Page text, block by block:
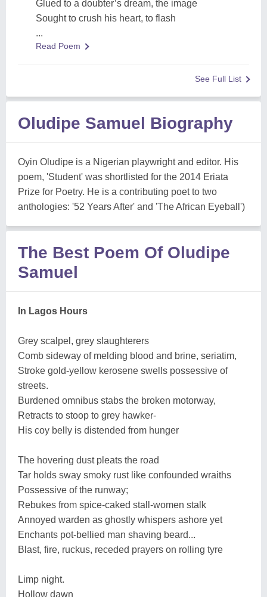
Glued to a doubter’s dream, the image
Sought to crush his heart, to flash
...
Read Poem
See Full List
Oludipe Samuel Biography
Oyin Oludipe is a Nigerian playwright and editor. His
poem, 'Student' was shortlisted for the 2014 Eriata
Prize for Poetry. He is a contributing poet to two
anthologies: '52 Years After' and 'The African Eyeball')
The Best Poem Of Oludipe
Samuel
In Lagos Hours
Grey scalpel, grey slaughterers
Comb sideway of melding blood and brine, seriatim,
Stroke gold-yellow kerosene swells possessive of
streets.
Burdened omnibus stabs the broken motorway,
Retracts to stoop to grey hawker-
His coy belly is distended from hunger
The hovering dust pleats the road
Tar holds sway smoky rust like confounded wraiths
Possessive of the runway;
Rebukes from spice-caked stall-women stalk
Annoyed warden as ghostly whispers ashore yet
Enchants pot-bellied man shaving beard...
Blast, fire, ruckus, receded prayers on rolling tyre
Limp night.
Hollow dawn